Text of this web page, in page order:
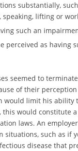
substantially,
speaking, lifting or
such an
perceived as having
seemed to
of their
would limit his ability
this would constitute
laws. An
situations, such as if
disease that